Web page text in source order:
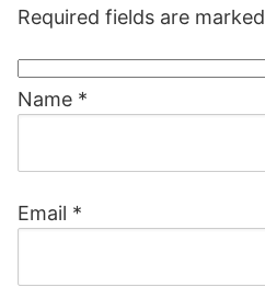
Required fields are marked
Name *
Email *